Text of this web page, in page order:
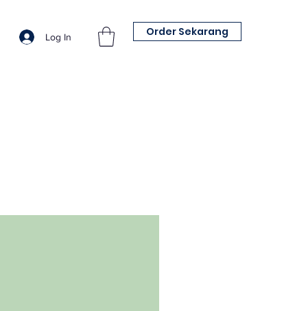
Log In Order Sekarang